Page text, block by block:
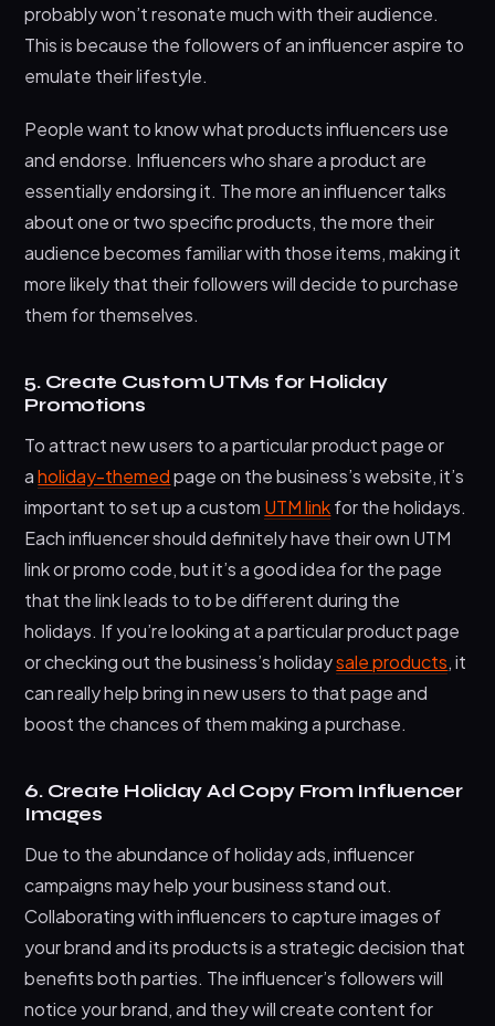
probably won’t resonate much with their audience.
This is because the followers of an influencer aspire to
emulate their lifestyle.
People want to know what products influencers use
and endorse. Influencers who share a product are
essentially endorsing it. The more an influencer talks
about one or two specific products, the more their
audience becomes familiar with those items, making it
more likely that their followers will decide to purchase
them for themselves.
5. Create Custom UTMs for Holiday
Promotions
To attract new users to a particular product page or
aholiday-themedpage on the business’s website, it’s
important to set up a custom UTM linkfor the holidays.
Each influencer should definitely have their own UTM
link or promo code, but it’s a good idea for the page
that the link leads to to be different during the
holidays. If you’re looking at a particular product page
or checking out the business’s holidaysale products, it
can really help bring in new users to that page and
boost the chances of them making a purchase.
6. Create Holiday Ad Copy From Influencer
Images
Due to the abundance of holiday ads, influencer
campaigns may help your business stand out.
Collaborating with influencers to capture images of
your brand and its products is a strategic decision that
benefits both parties. The influencer’s followers will
notice your brand, and they will create content for